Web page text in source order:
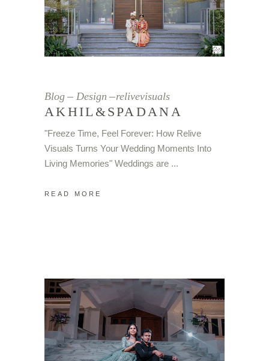
Blog Design relivevisuals
AKHIL&SPADANA
"Freeze Time, Feel Forever: How Relive
Visuals Turns Your Wedding Moments Into
Living Memories" Weddings are
READ MORE